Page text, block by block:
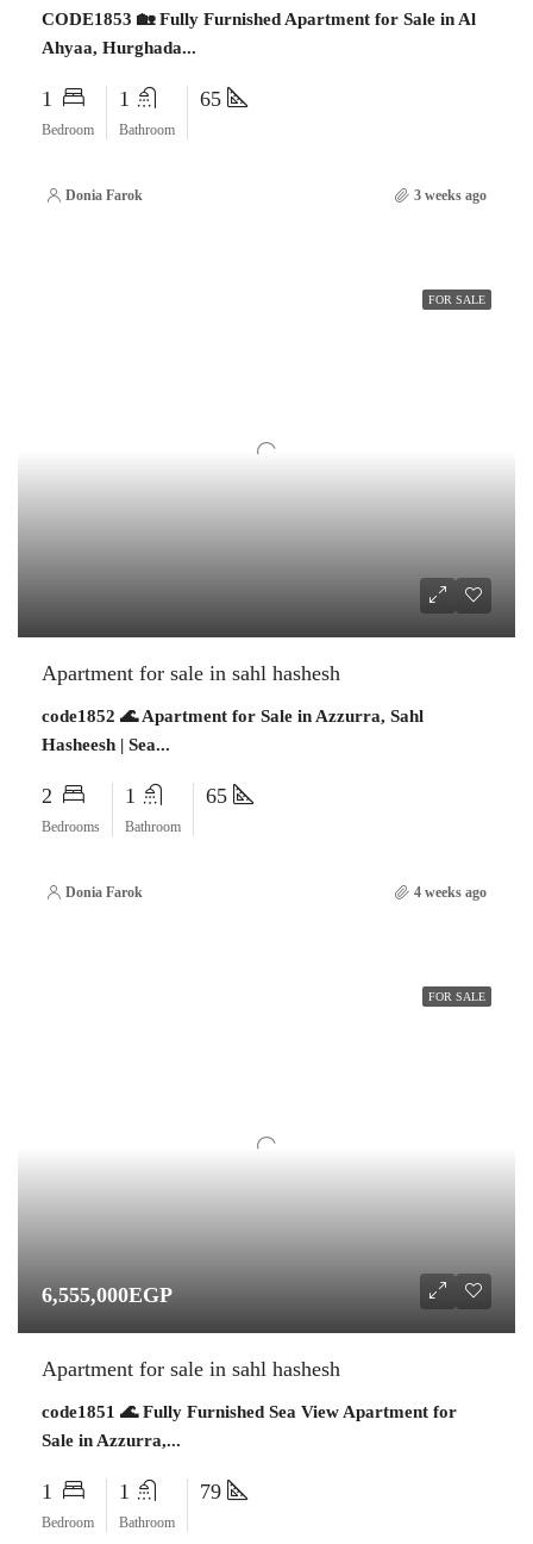
CODE1853 🏡 Fully Furnished Apartment for Sale in Al
Ahyaa, Hurghada...
1
Bedroom
1
Bathroom
65
Donia Farok 3 weeks ago
FOR SALE
Apartment for sale in sahl hashesh
code1852 🌊 Apartment for Sale in Azzurra, Sahl
Hasheesh | Sea...
2
Bedrooms
1
Bathroom
65
Donia Farok 4 weeks ago
FOR SALE
6,555,000EGP
Apartment for sale in sahl hashesh
code1851 🌊 Fully Furnished Sea View Apartment for
Sale in Azzurra,...
1
Bedroom
1
Bathroom
79